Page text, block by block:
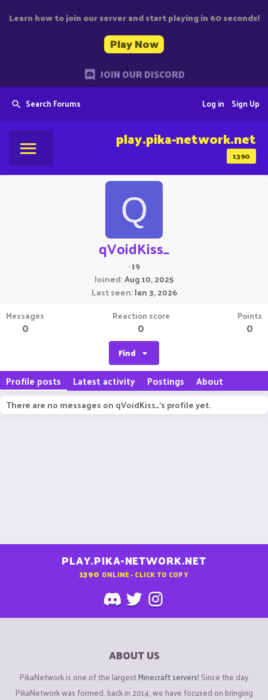
Learn how to join our server and start playing in 60 seconds!
Play Now
JOIN OUR DISCORD
Search Forums Sign Up
Log in
1390
play.pika-network.net
Q
qVoidKiss_
·19
Joined Aug 10, 2025
Last seen Jan 3, 2026
Messages
0
Reaction score
0
Points
0
Find
Profile posts Latest activity Postings About
There are no messages on qVoidKiss_'s profile yet.
PLAY.PIKA-NETWORK.NET
1390 ONLINE - CLICK TO COPY
ABOUT US
PikaNetwork is one of the largestMinecraft servers! Since the day
PikaNetwork was formed, back in 2014, we have focused on bringing